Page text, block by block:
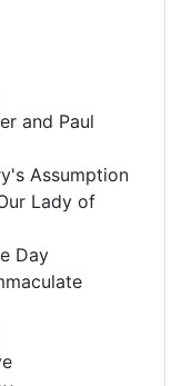
and Paul
Assumption
Lady of
Day